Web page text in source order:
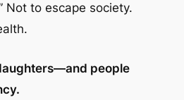
Not to escape society.
people